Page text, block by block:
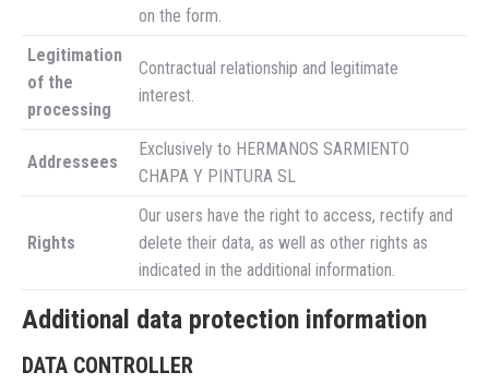
on the form.
Legitimation
of the
processing
Contractual relationship and legitimate
interest.
Addressees
Exclusively to HERMANOS SARMIENTO
CHAPA Y PINTURA SL
Rights
Our users have the right to access, rectify and
delete their data, as well as other rights as
indicated in the additional information.
Additional data protection information
DATA CONTROLLER